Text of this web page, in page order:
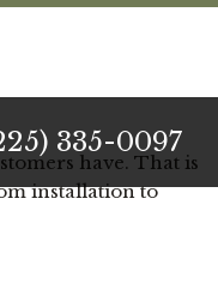
335-0097
have. That is
installation to